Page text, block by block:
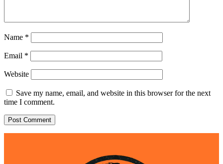
Name *
Email *
Website
Save my name, email, and website in this browser for the next
time I comment.